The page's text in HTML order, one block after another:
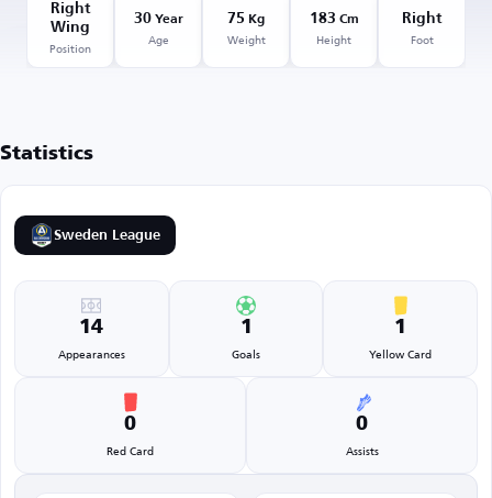
Right
Wing
Position
30Year
Age
75 Kg
Weight
183 Cm
Height
Right
Foot
Statistics
Sweden League
14
Appearances
1
Goals
1
Yellow Card
0
Red Card
0
Assists